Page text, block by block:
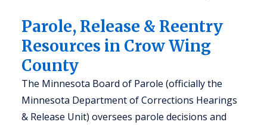
Parole, Release & Reentry
Resources in Crow Wing
County
The Minnesota Board of Parole (officially the
Minnesota Department of Corrections Hearings
& Release Unit) oversees parole decisions and